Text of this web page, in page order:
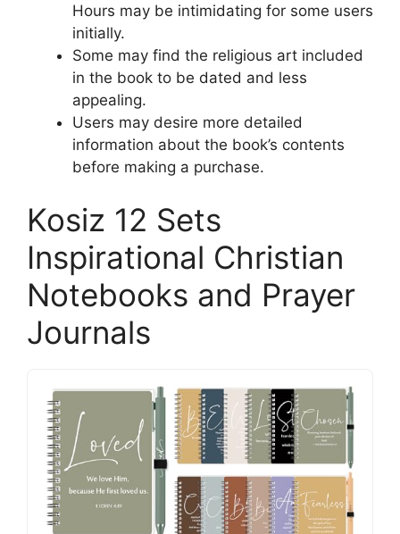
Hours may be intimidating for some users
initially.
Some may find the religious art included
in the book to be dated and less
appealing.
Users may desire more detailed
information about the book’s contents
before making a purchase.
Kosiz 12 Sets
Inspirational Christian
Notebooks and Prayer
Journals